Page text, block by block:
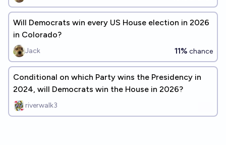
Will Democrats win every US House election in 2026
in Colorado?
Jack 11% chance
Conditional on which Party wins the Presidency in
2024, will Democrats win the House in 2026?
riverwalk3